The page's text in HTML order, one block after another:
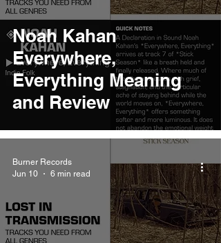
Noah Kahan
Everywhere,
Everything Meaning
and Review
Burner Records
Jun 10
6 min read